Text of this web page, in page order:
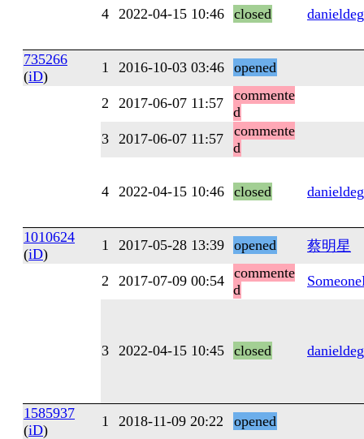
4 2022-04-15 10:46 closed
735266
(iD)
1 2016-10-03 03:46 opened
2 2017-06-07 11:57
commente
d
3 2017-06-07 11:57
commente
d
4 2022-04-15 10:46 closed
1010624
(iD)
1 2017-05-28 13:39 opened 蔡明星
2 2017-07-09 00:54 commente
d
3 2022-04-15 10:45 closed
1585937
(iD)
1 2018-11-09 20:22 opened